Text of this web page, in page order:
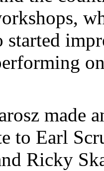
started
made
to Earl
Ricky